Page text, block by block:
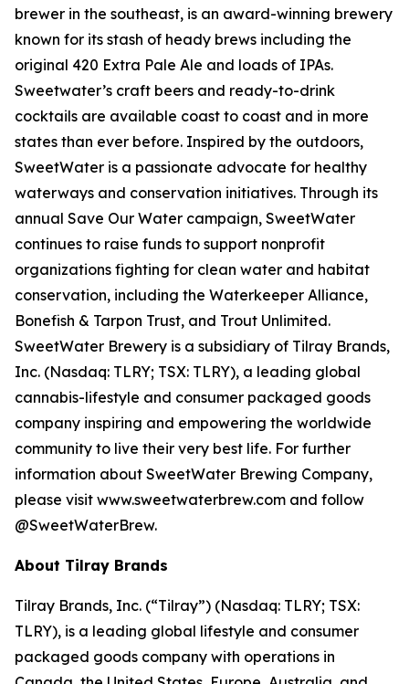
brewer in the southeast, is an award-winning brewery
known for its stash of heady brews including the
original 420 Extra Pale Ale and loads of IPAs.
Sweetwater’s craft beers and ready-to-drink
cocktails are available coast to coast and in more
states than ever before. Inspired by the outdoors,
SweetWater is a passionate advocate for healthy
waterways and conservation initiatives. Through its
annual Save Our Water campaign, SweetWater
continues to raise funds to support nonprofit
organizations fighting for clean water and habitat
conservation, including the Waterkeeper Alliance,
Bonefish & Tarpon Trust, and Trout Unlimited.
SweetWater Brewery is a subsidiary of Tilray Brands,
Inc. (Nasdaq: TLRY; TSX: TLRY), a leading global
cannabis-lifestyle and consumer packaged goods
company inspiring and empowering the worldwide
community to live their very best life. For further
information about SweetWater Brewing Company,
please visit www.sweetwaterbrew.com and follow
@SweetWaterBrew.
About Tilray Brands
Tilray Brands, Inc. (“Tilray”) (Nasdaq: TLRY; TSX:
TLRY), is a leading global lifestyle and consumer
packaged goods company with operations in